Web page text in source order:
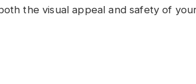
the visual appeal and safety of